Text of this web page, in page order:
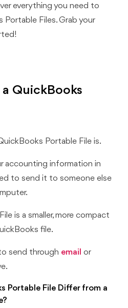
everything you need to
Files. Grab your
QuickBooks
Portable File is.
accounting information in
to send it to someone else
is a smaller, more compact
file.
to send through email or
Portable File Differ from a